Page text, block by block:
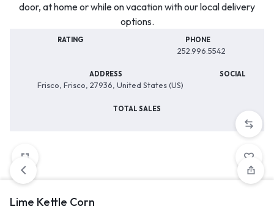
door, at home or while on vacation with our local delivery
options.
RATING PHONE
252.996.5542
ADDRESS
Frisco, Frisco, 27936, United States (US)
SOCIAL
TOTAL SALES
Lime Kettle Corn